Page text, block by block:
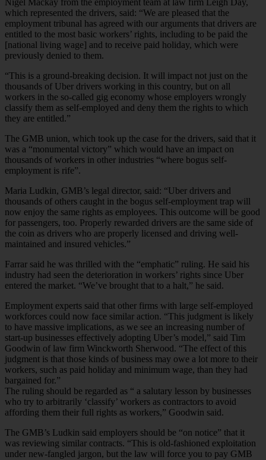
Nigel Mackay from the employment team at law firm Leigh Day,
which represented the drivers, said: “We are pleased that the
employment tribunal has agreed with our arguments that drivers are
entitled to the most basic workers’ rights, including to be paid the
[national living wage] and to receive paid holiday, which were
previously denied to them.
“This is a ground-breaking decision. It will impact not just on the
thousands of Uber drivers working in this country, but on all
workers in the so-called gig economy whose employers wrongly
classify them as self-employed and deny them the rights to which
they are entitled.”
The GMB union, which took up the case for the drivers, said that it
was a “monumental victory” which would have an impact on
thousands of workers in other industries “where bogus self-
employment is rife”.
Maria Ludkin, GMB’s legal director, said: “Uber drivers and
thousands of others caught in the bogus self-employment trap will
now enjoy the same rights as employees. This outcome will be good
for passengers, too. Properly rewarded drivers are the same side of
the coin as drivers who are properly licensed and driving well-
maintained and insured vehicles.”
Farrar said he was thrilled with the “emphatic” ruling. He said his
industry had seen the deterioration in workers’ rights since Uber
entered the market. “We’ve brought that to a halt,” he said.
Employment experts said that other firms with large self-employed
workforces could now face similar action. “This judgment is likely
to have massive implications, as we see an increasing number of
start-up businesses effectively adopting Uber’s model,” said Tim
Goodwin of law firm Winckworth Sherwood. “The effect of this
judgment is that those kinds of business may owe a lot more to their
workers, such as paid holiday and minimum wage, than they had
bargained for.”
The ruling should be regarded as “ a salutary lesson by businesses
who try to arbitrarily ‘classify’ workers as contractors to avoid
affording them their full rights as workers,” Goodwin said.
The GMB’s Ludkin said employers should be “on notice” that it
was reviewing similar contracts. “This is old-fashioned exploitation
under new-fangled jargon, but the law will force you to pay GMB